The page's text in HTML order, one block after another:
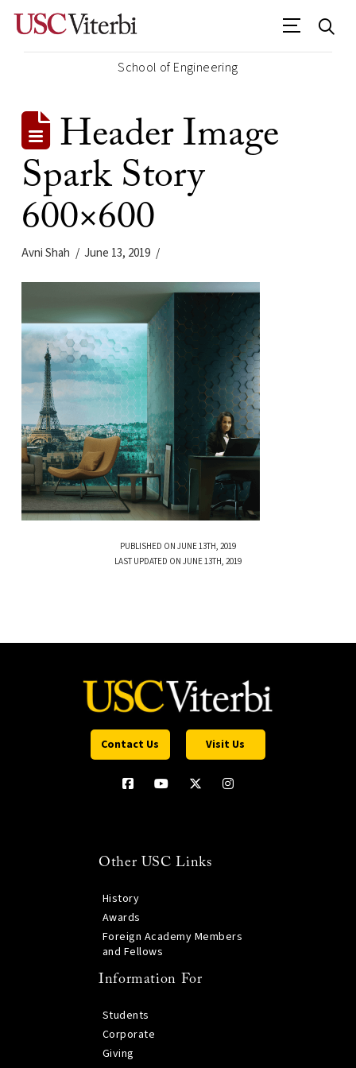
School of Engineering
Header Image
Spark Story
600×600
Avni Shah June 13, 2019
PUBLISHED ON JUNE 13TH, 2019
LAST UPDATED ON JUNE 13TH, 2019
Contact Us Visit Us
Other USC Links
History
Awards
Foreign Academy Members
and Fellows
Information For
Students
Corporate
Giving